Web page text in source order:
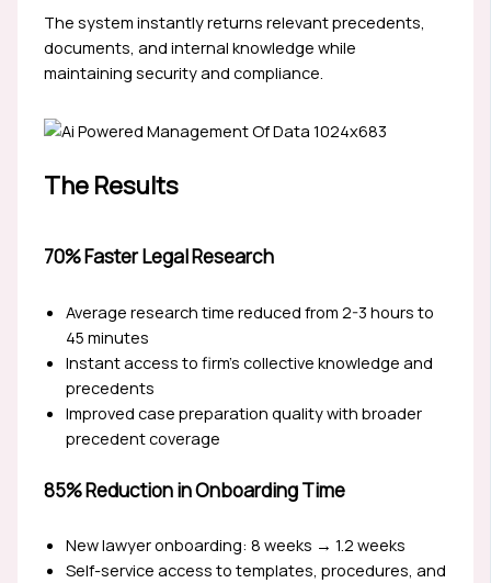
The system instantly returns relevant precedents,
documents, and internal knowledge while
maintaining security and compliance.
The Results
70% Faster Legal Research
Average research time reduced from 2-3 hours to
45 minutes
Instant access to firm’s collective knowledge and
precedents
Improved case preparation quality with broader
precedent coverage
85% Reduction in Onboarding Time
New lawyer onboarding: 8 weeks → 1.2 weeks
Self-service access to templates, procedures, and